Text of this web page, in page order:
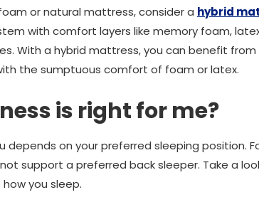
or natural mattress, consider a hybrid
with comfort layers like memory foam,
With a hybrid mattress, you can benefit
the sumptuous comfort of foam or latex.
is right for me?
on your preferred sleeping position.
support a preferred back sleeper. Take a
you sleep.